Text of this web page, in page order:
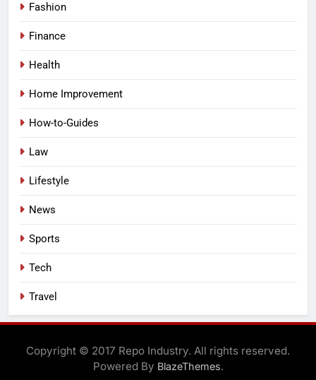
Fashion
Finance
Health
Home Improvement
How-to-Guides
Law
Lifestyle
News
Sports
Tech
Travel
Copyright © 2017 Repo Industry. All rights reserved.
Powered By BlazeThemes.